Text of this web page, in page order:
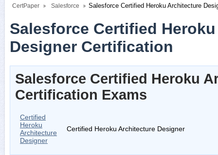
CertPaper Salesforce Salesforce Certified Heroku Architecture
Salesforce Certified
Designer Certification
Salesforce Certified Heroku
Certification Exams
Certified
Heroku
Architecture
Designer
Certified Heroku Architecture Designer